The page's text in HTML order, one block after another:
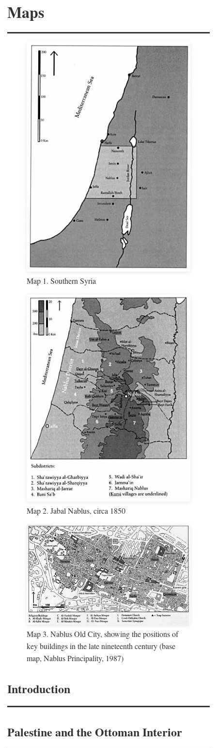
Maps
Map 1. Southern Syria
Map 2. Jabal Nablus, circa 1850
Map 3. Nablus Old City, showing the positions of
key buildings in the late nineteenth century (base
map, Nablus Principality, 1987)
Introduction
Palestine and the Ottoman Interior